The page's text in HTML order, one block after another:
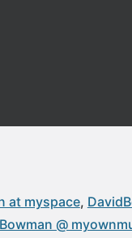
at myspace
@